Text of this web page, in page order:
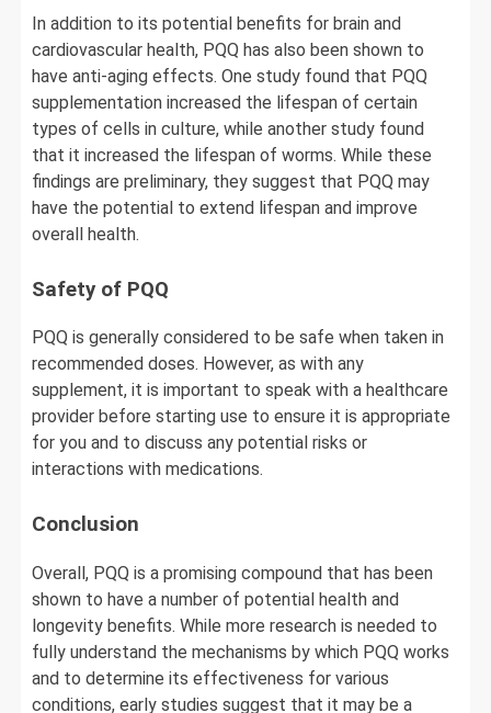
In addition to its potential benefits for brain and
cardiovascular health, PQQ has also been shown to
have anti-aging effects. One study found that PQQ
supplementation increased the lifespan of certain
types of cells in culture, while another study found
that it increased the lifespan of worms. While these
findings are preliminary, they suggest that PQQ may
have the potential to extend lifespan and improve
overall health.
Safety of PQQ
PQQ is generally considered to be safe when taken in
recommended doses. However, as with any
supplement, it is important to speak with a healthcare
provider before starting use to ensure it is appropriate
for you and to discuss any potential risks or
interactions with medications.
Conclusion
Overall, PQQ is a promising compound that has been
shown to have a number of potential health and
longevity benefits. While more research is needed to
fully understand the mechanisms by which PQQ works
and to determine its effectiveness for various
conditions, early studies suggest that it may be a